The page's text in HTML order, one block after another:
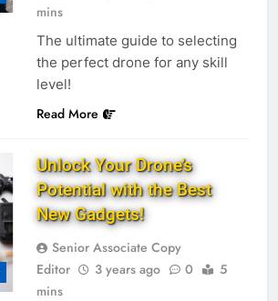
mins
The ultimate guide to selecting
the perfect drone for any skill
level!
Read More
Unlock Your Drone’s
Potential with the Best
New Gadgets!
Senior Associate Copy
Editor
3 years ago 0
5
mins